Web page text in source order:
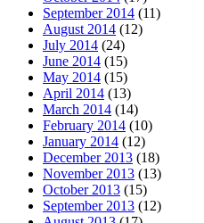
September 2014 (11)
August 2014 (12)
July 2014 (24)
June 2014 (15)
May 2014 (15)
April 2014 (13)
March 2014 (14)
February 2014 (10)
January 2014 (12)
December 2013 (18)
November 2013 (13)
October 2013 (15)
September 2013 (12)